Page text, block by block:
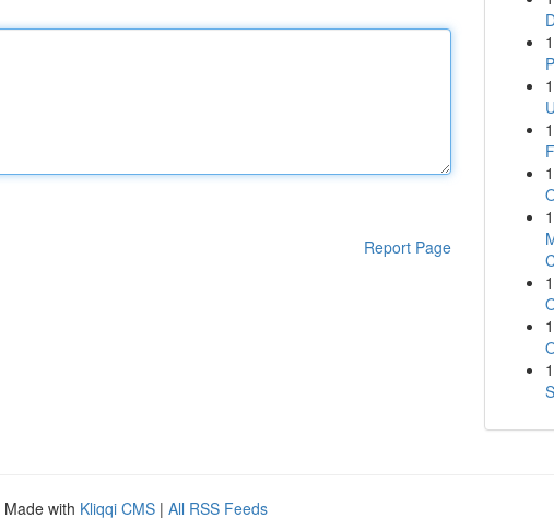
Report Page
1
1
1
1
1
1
1
1
Made with Kliqqi CMS | All RSS Feeds